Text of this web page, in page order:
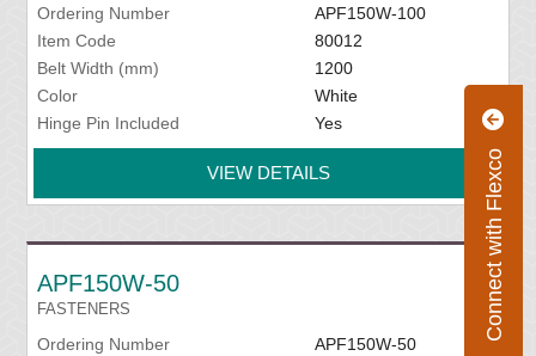
Connect with Flexco
Ordering Number
APF150W-100
Item Code
80012
Belt Width (mm)
1200
Color
White
Hinge Pin Included
Yes
VIEW DETAILS
APF150W-50
FASTENERS
Ordering Number
APF150W-50